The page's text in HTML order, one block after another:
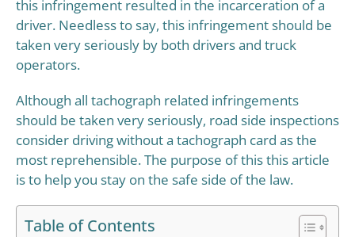
this infringement resulted in the incarceration of a
driver. Needless to say, this infringement should be
taken very seriously by both drivers and truck
operators.
Although all tachograph related infringements
should be taken very seriously, road side inspections
consider driving without a tachograph card as the
most reprehensible. The purpose of this this article
is to help you stay on the safe side of the law.
Table of Contents